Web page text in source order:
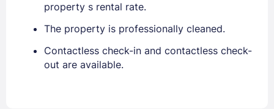
property s rental rate.
The property is professionally cleaned.
Contactless check-in and contactless check-
out are available.